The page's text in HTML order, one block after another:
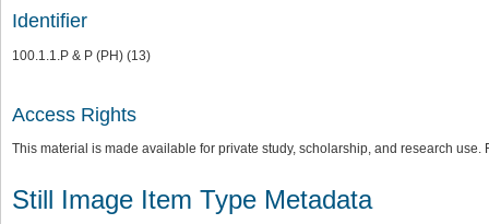
Identifier
100.1.1.P & P (PH) (13)
Access Rights
This material is made available for private study, scholarship, and research
Still Image Item Type Metadata